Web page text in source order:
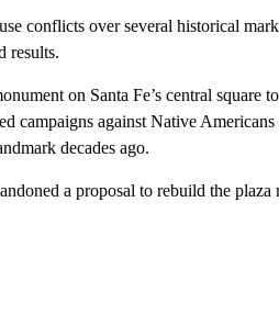
conflicts over several historical
results.
on Santa Fe’s central
campaigns against Native
decades ago.
a proposal to rebuild the